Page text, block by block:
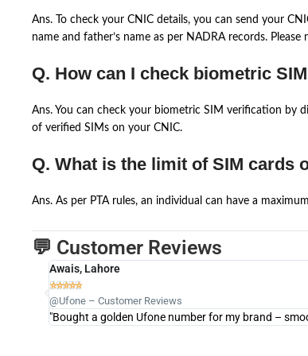
Ans. To check your CNIC details, you can send your
name and father’s name as per NADRA records.
Q. How can I check biometric
Ans. You can check your biometric SIM verification by
of verified SIMs on your CNIC.
Q. What is the limit of SIM cards
Ans. As per PTA rules, an individual can have a
💬 Customer Reviews
Awais, Lahore

@Ufone – Customer Reviews
"Bought a golden Ufone number for my brand –